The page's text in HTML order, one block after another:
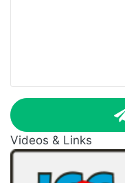
Videos & Links